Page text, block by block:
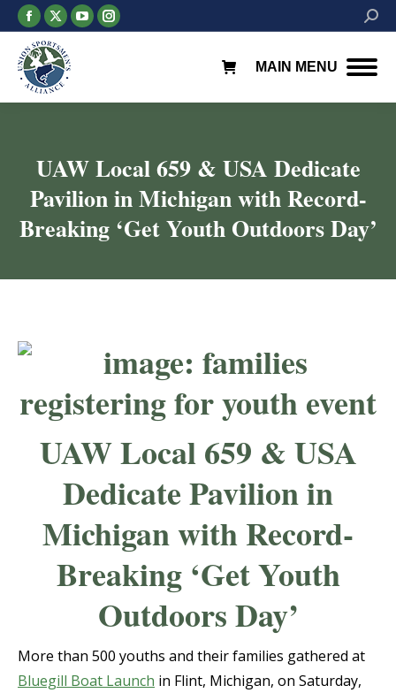
Facebook
page
opens
in
new
X
page
opens
in
new
YouTube
page
new
Instagram
page
new
MAIN MENU
UAW Local 659 & USA Dedicate
Pavilion in Michigan with Record-
Breaking ‘Get Youth Outdoors Day’
UAW Local 659 & USA
Dedicate Pavilion in
Michigan with Record-
Breaking ‘Get Youth
Outdoors Day’
More than 500 youths and their families gathered at
Bluegill Boat Launch in Flint, Michigan, on Saturday,